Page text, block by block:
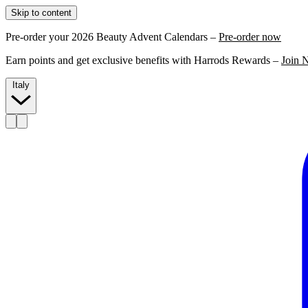
Skip to content
Pre-order your 2026 Beauty Advent Calendars – Pre-order now
Earn points and get exclusive benefits with Harrods Rewards – Join